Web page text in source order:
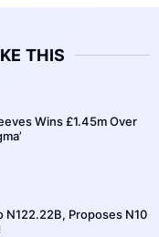
THIS
Wins £1.45m Over
N122.22B, Proposes N10